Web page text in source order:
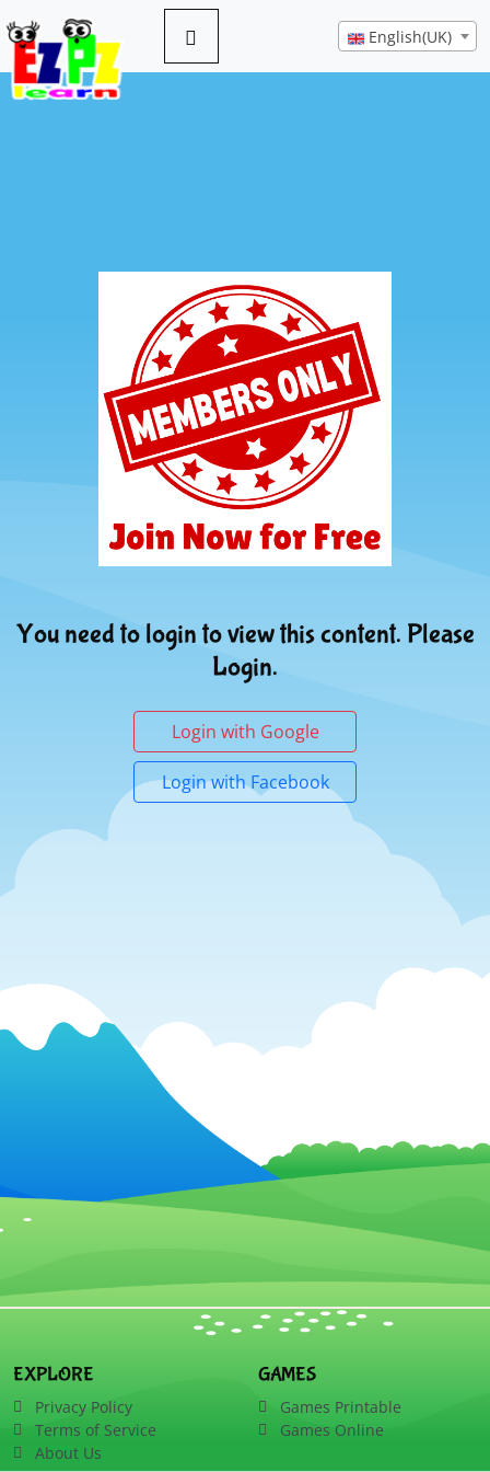
English(UK)
You need to login to view this content. Please
Login.
Login with Google
Login with Facebook
EXPLORE
Privacy Policy
Terms of Service
About Us
GAMES
Games Printable
Games Online